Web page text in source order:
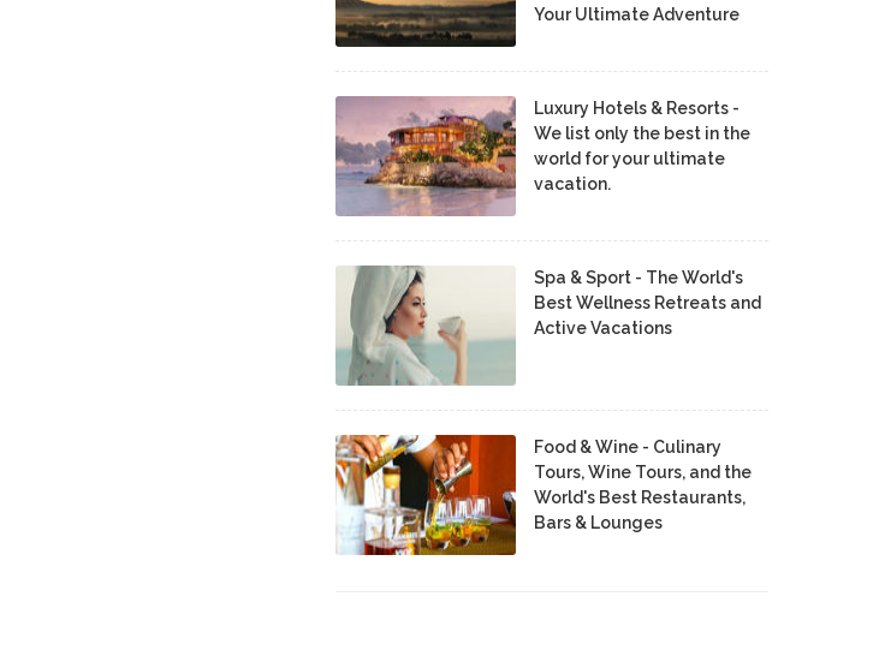
Your Ultimate Adventure
Luxury Hotels & Resorts -
We list only the best in the
world for your ultimate
vacation.
Spa & Sport - The World's
Best Wellness Retreats and
Active Vacations
Food & Wine - Culinary
Tours, Wine Tours, and the
World's Best Restaurants,
Bars & Lounges